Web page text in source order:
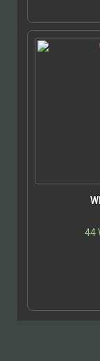
44